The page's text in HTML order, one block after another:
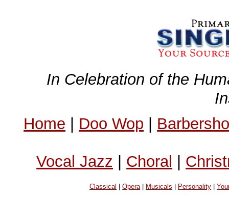
In Celebration of the
Home | Doo Wop |
Vocal Jazz | Choral |
Classical |Opera| Musicals Personality |